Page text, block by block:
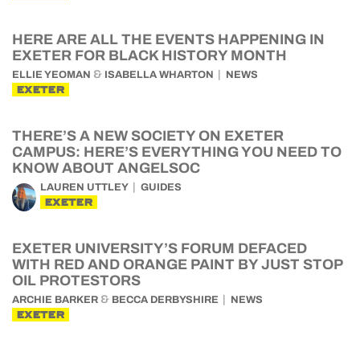
HERE ARE ALL THE EVENTS HAPPENING IN
EXETER FOR BLACK HISTORY MONTH
ELLIE YEOMAN & ISABELLA WHARTON NEWS
EXETER
THERE’S A NEW SOCIETY ON EXETER
CAMPUS: HERE’S EVERYTHING YOU NEED TO
KNOW ABOUT ANGELSOC
LAUREN UTTLEY GUIDES
EXETER
EXETER UNIVERSITY’S FORUM DEFACED
WITH RED AND ORANGE PAINT BY JUST STOP
OIL PROTESTORS
ARCHIE BARKER & BECCA DERBYSHIRE NEWS
EXETER